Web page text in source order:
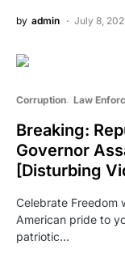
by admin July 8,
Corruption Law
Breaking:
Governor
[Disturbing
Celebrate Freedom
American pride to
patriotic…